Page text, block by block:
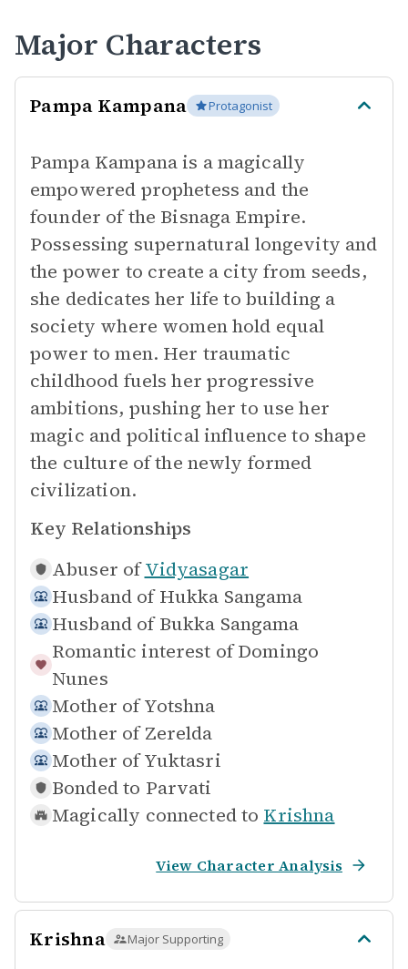
Major Characters
Pampa Kampana Protagonist
Pampa Kampana is a magically
empowered prophetess and the
founder of the Bisnaga Empire.
Possessing supernatural longevity and
the power to create a city from seeds,
she dedicates her life to building a
society where women hold equal
power to men. Her traumatic
childhood fuels her progressive
ambitions, pushing her to use her
magic and political influence to shape
the culture of the newly formed
civilization.
Key Relationships
Abuser of Vidyasagar
Husband of Hukka Sangama
Husband of Bukka Sangama
Romantic interest of Domingo
Nunes
Mother of Yotshna
Mother of Zerelda
Mother of Yuktasri
Bonded to Parvati
Magically connected to Krishna
View Character Analysis
Krishna Major Supporting